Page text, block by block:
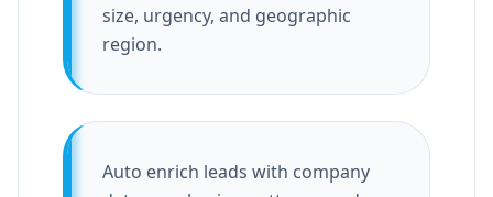
size, urgency, and geographic
region.
Auto enrich leads with company